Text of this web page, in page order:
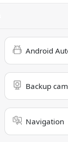
Android
Backup
Navigation